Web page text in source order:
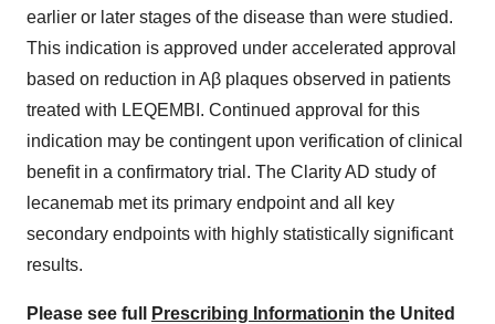
earlier or later stages of the disease than were studied.
This indication is approved under accelerated approval
based on reduction in Aβ plaques observed in patients
treated with LEQEMBI. Continued approval for this
indication may be contingent upon verification of clinical
benefit in a confirmatory trial. The Clarity AD study of
lecanemab met its primary endpoint and all key
secondary endpoints with highly statistically significant
results.
Please see full Prescribing Informationin the United